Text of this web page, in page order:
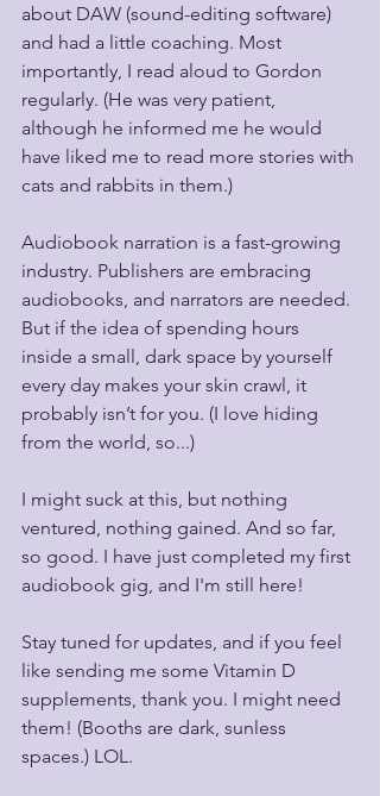
about DAW (sound-editing software)
and had a little coaching. Most
importantly, I read aloud to Gordon
regularly. (He was very patient,
although he informed me he would
have liked me to read more stories with
cats and rabbits in them.)
Audiobook narration is a fast-growing
industry. Publishers are embracing
audiobooks, and narrators are needed.
But if the idea of spending hours
inside a small, dark space by yourself
every day makes your skin crawl, it
probably isn’t for you. (I love hiding
from the world, so...)
I might suck at this, but nothing
ventured, nothing gained. And so far,
so good. I have just completed my first
audiobook gig, and I'm still here!
Stay tuned for updates, and if you feel
like sending me some Vitamin D
supplements, thank you. I might need
them! (Booths are dark, sunless
spaces.) LOL.